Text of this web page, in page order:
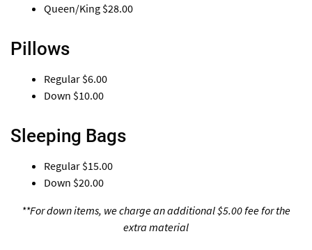
Queen/King $28.00
Pillows
Regular $6.00
Down $10.00
Sleeping Bags
Regular $15.00
Down $20.00
**For down items, we charge an additional $5.00 fee for the
extra material